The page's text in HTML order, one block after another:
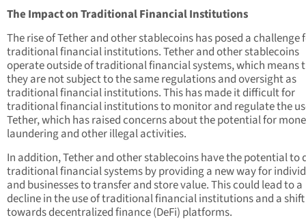
The Impact on Traditional Financial Institutions
The rise of Tether and other stablecoins has posed a challenge
traditional financial institutions. Tether and other stablecoins
operate outside of traditional financial systems, which means
they are not subject to the same regulations and oversight as
traditional financial institutions. This has made it difficult for
traditional financial institutions to monitor and regulate the
Tether, which has raised concerns about the potential for
laundering and other illegal activities.
In addition, Tether and other stablecoins have the potential to
traditional financial systems by providing a new way for
and businesses to transfer and store value. This could lead to a
decline in the use of traditional financial institutions and a shift
towards decentralized finance (DeFi) platforms.